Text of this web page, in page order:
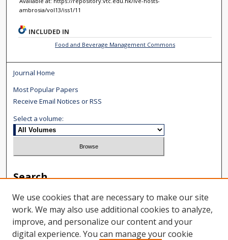
ambrosia/vol13/iss1/11
INCLUDED IN
Food and Beverage Management Commons
Journal Home
Most Popular Papers
Receive Email Notices or RSS
Select a volume:
Search
Enter search terms:
We use cookies that are necessary to make our site
work. We may also use additional cookies to analyze,
improve, and personalize our content and your
digital experience. You can manage your cookie